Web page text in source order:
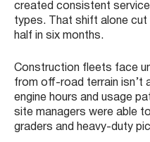
created consistent
types. That shift alone cut
half in six months.
Construction fleets face
from off-road terrain isn’t
engine hours and usage
site managers were able
graders and heavy-duty